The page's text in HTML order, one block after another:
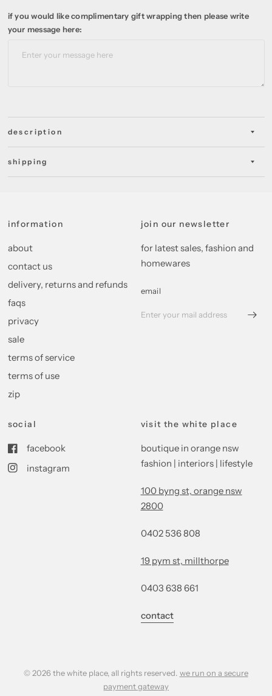
if you would like complimentary gift wrapping then please write
your message here:
description
shipping
information
about
contact us
delivery, returns and refunds
faqs
privacy
sale
terms of service
terms of use
zip
join our newsletter
for latest sales, fashion and
homewares
email
social
facebook
instagram
visit the white place
boutique in orange nsw
fashion | interiors | lifestyle
100 byng st, orange nsw
2800
0402 536 808
19 pym st, millthorpe
0403 638 661
contact
© 2026 the white place, all rights reserved. we run on a secure
payment gateway